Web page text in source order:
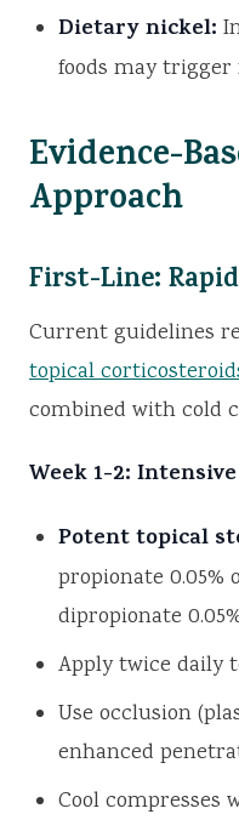
Dietary nickel:
foods may trigger
Evidence-
Approach
First-Line:
Current guidelines
topical
combined with cold
Week 1-2:
Potent topical
propionate 0.05%
dipropionate
Apply twice daily
Use occlusion
enhanced
Cool